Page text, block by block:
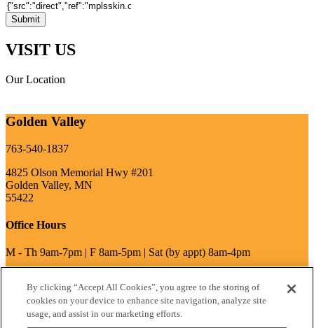
VISIT US
Our Location
Golden Valley
763-540-1837
4825 Olson Memorial Hwy #201
Golden Valley, MN
55422
Office Hours
M - Th 9am-7pm | F 8am-5pm | Sat (by appt) 8am-4pm
write a review
By clicking “Accept All Cookies”, you agree to the storing of
cookies on your device to enhance site navigation, analyze site
usage, and assist in our marketing efforts.